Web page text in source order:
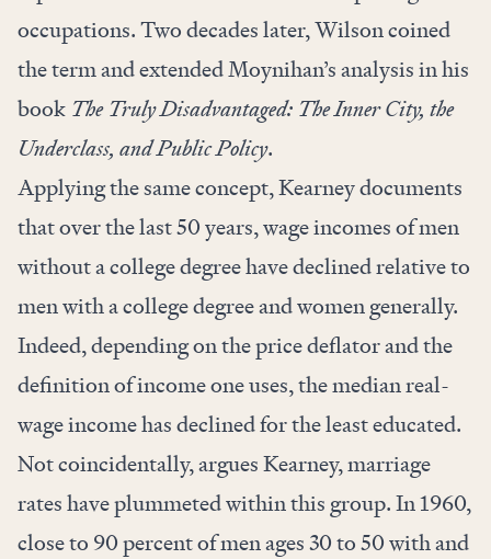
occupations. Two decades later, Wilson coined
the term and extended Moynihan’s analysis in his
book The Truly Disadvantaged: The Inner City, the
Underclass, and Public Policy.
Applying the same concept, Kearney documents
that over the last 50 years, wage incomes of men
without a college degree have declined relative to
men with a college degree and women generally.
Indeed, depending on the price deflator and the
definition of income one uses, the median real-
wage income has declined for the least educated.
Not coincidentally, argues Kearney, marriage
rates have plummeted within this group. In 1960,
close to 90 percent of men ages 30 to 50 with and